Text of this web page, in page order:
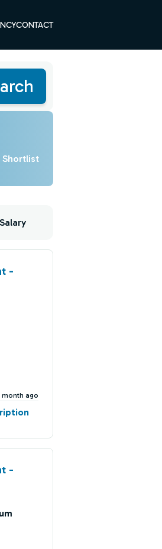
CONTACT
Shortlist
Salary
-
month ago
-